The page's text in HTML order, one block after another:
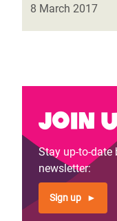
8 March 2017
Join
Stay up-to-date
newsletter:
Sign up